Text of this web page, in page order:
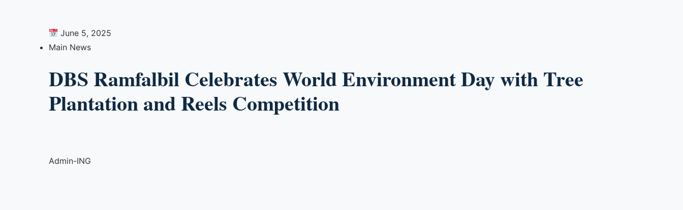
June 5, 2025
Main News
DBS Ramfalbil Celebrates World Environment Day with Tree
Plantation and Reels Competition
Admin-ING